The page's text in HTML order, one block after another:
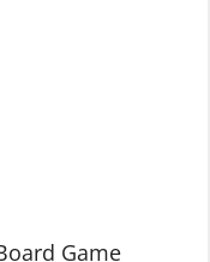
Game